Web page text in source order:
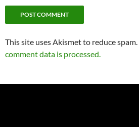
This site uses Akismet to reduce spam.
comment data is processed.